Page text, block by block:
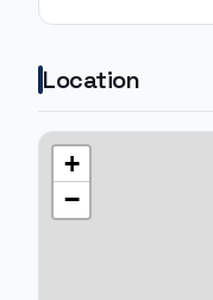
Location
+
−